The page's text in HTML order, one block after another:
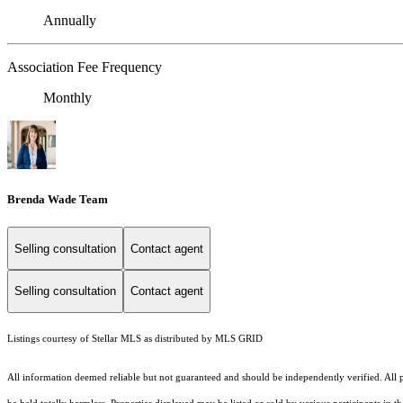
Annually
Association Fee Frequency
Monthly
Brenda Wade Team
Selling consultation Contact agent
Selling consultation Contact agent
Listings courtesy of Stellar MLS as distributed by MLS GRID
All information deemed reliable but not guaranteed and should be independently verified.